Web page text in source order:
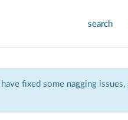
search
fixed some nagging